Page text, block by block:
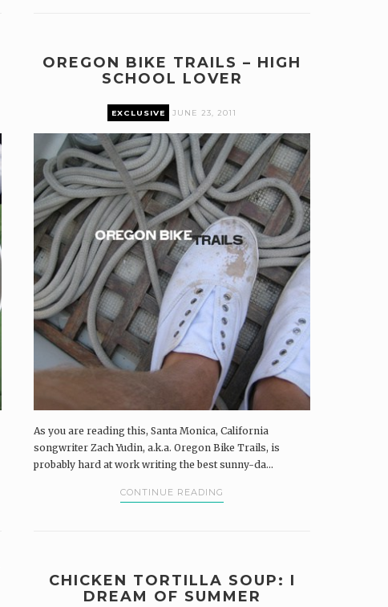
OREGON BIKE TRAILS – HIGH
SCHOOL LOVER
EXCLUSIVE JUNE 23, 2011
As you are reading this, Santa Monica, California
songwriter Zach Yudin, a.k.a. Oregon Bike Trails, is
probably hard at work writing the best sunny-da...
CONTINUE READING
CHICKEN TORTILLA SOUP: I
DREAM OF SUMMER